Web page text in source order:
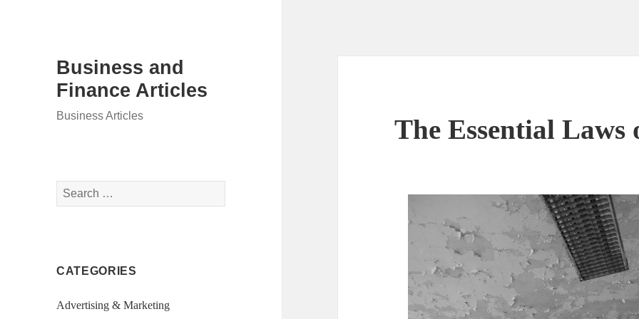
Business and
Finance Articles
Business Articles
Search
for:
CATEGORIES
Advertising & Marketing
The Essential Laws